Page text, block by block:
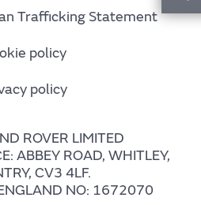
Trafficking Statement
policy
policy
ROVER LIMITED
ABBEY ROAD, WHITLEY,
CV3 4LF.
NO: 1672070